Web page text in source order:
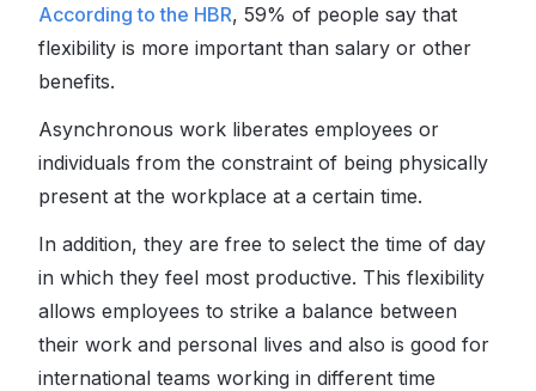
According to the HBR, 59% of people say that
flexibility is more important than salary or other
benefits.
Asynchronous work liberates employees or
individuals from the constraint of being physically
present at the workplace at a certain time.
In addition, they are free to select the time of day
in which they feel most productive. This flexibility
allows employees to strike a balance between
their work and personal lives and also is good for
international teams working in different time